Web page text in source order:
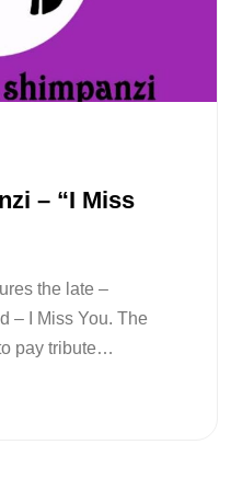
– “I Miss
the late –
– I Miss You. The
pay tribute…